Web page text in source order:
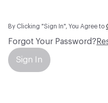
By Clicking "Sign In", You Agree to
Forgot Your Password?
Sign In